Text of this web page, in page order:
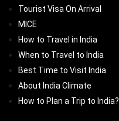
Tourist Visa On Arrival
MICE
How to Travel in India
When to Travel to India
Best Time to Visit India
About India Climate
How to Plan a Trip to India?